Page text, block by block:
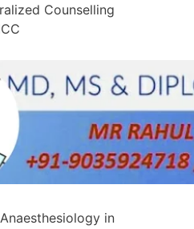
Counselling
in